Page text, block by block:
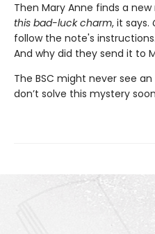
Then Mary Anne finds a
this bad-luck charm, it says.
follow the note's
And why did they send it to
The BSC might never see
don’t solve this mystery